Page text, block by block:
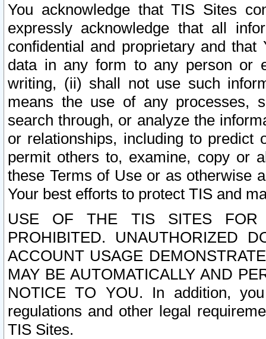
You acknowledge that TIS Sites
expressly acknowledge that all
confidential and proprietary and
data in any form to any person or
writing, (ii) shall not use such
means the use of any processes,
search through, or analyze the
or relationships, including to
permit others to, examine, copy or
these Terms of Use or as otherwise
Your best efforts to protect TIS and
USE OF THE TIS SITES FOR
PROHIBITED. UNAUTHORIZED
ACCOUNT USAGE
MAY BE AUTOMATICALLY AND
NOTICE TO YOU. In addition,
regulations and other legal
TIS Sites.